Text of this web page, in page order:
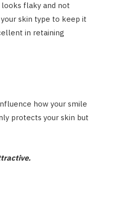
looks flaky and not
skin type to keep it
in retaining
how your smile
protects your skin but